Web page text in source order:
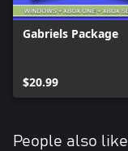
Gabriels Package
$20.99
People also like